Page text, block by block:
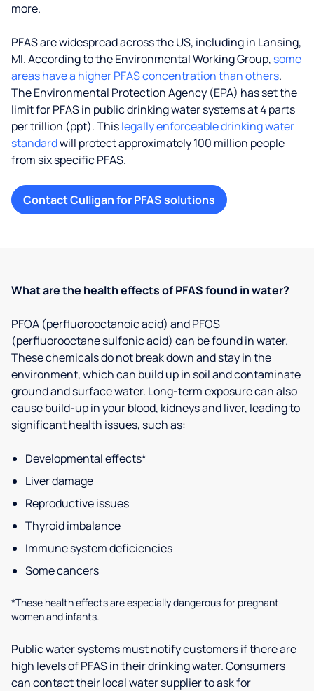
more.
PFAS are widespread across the US, including in Lansing,
MI. According to the Environmental Working Group, some
areas have a higher PFAS concentration than others.
The Environmental Protection Agency (EPA) has set the
limit for PFAS in public drinking water systems at 4 parts
per trillion (ppt). Thislegally enforceable drinking water
standardwill protect approximately 100 million people
from six specific PFAS.
Contact Culligan for PFAS solutions
What are the health effects of PFAS found in water?
PFOA (perfluorooctanoic acid) and PFOS
(perfluorooctane sulfonic acid) can be found in water.
These chemicals do not break down and stay in the
environment, which can build up in soil and contaminate
ground and surface water. Long-term exposure can also
cause build-up in your blood, kidneys and liver, leading to
significant health issues, such as:
Developmental effects*
Liver damage
Reproductive issues
Thyroid imbalance
Immune system deficiencies
Some cancers
*These health effects are especially dangerous for pregnant
women and infants.
Public water systems must notify customers if there are
high levels of PFAS in their drinking water. Consumers
can contact their local water supplier to ask for